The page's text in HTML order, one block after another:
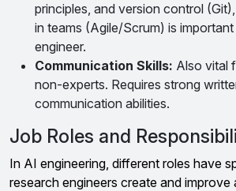
principles, and version control
in teams (Agile/Scrum) is
engineer.
Communication Skills: Also vital
non-experts. Requires strong
communication abilities.
Job Roles and
In AI engineering, different roles have
research engineers create and improve